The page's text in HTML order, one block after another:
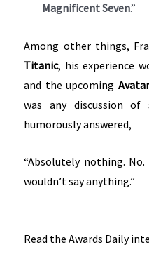
Magnificent Seven.”
Among other things,
Titanic, his experience
and the upcoming Avatar
was any discussion of
humorously answered,
“Absolutely nothing.
wouldn’t say anything.”
Read the Awards Daily